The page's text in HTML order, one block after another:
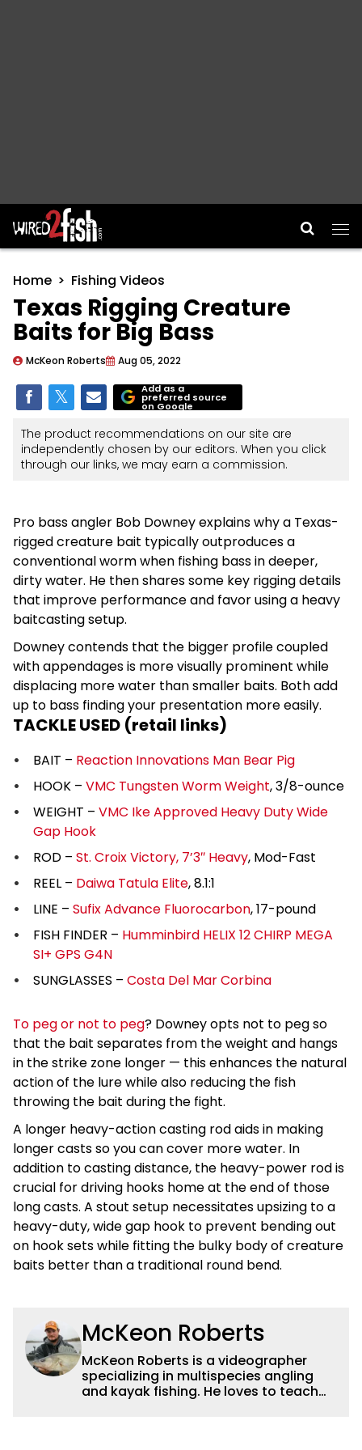
Main Navigation
Home Fishing Videos
Texas Rigging Creature
Baits for Big Bass
McKeon Roberts Aug 05, 2022
Add as a
preferred source
on Google
The product recommendations on our site are
independently chosen by our editors. When you click
through our links, we may earn a commission.
Pro bass angler Bob Downey explains why a Texas-
rigged creature bait typically outproduces a
conventional worm when fishing bass in deeper,
dirty water. He then shares some key rigging details
that improve performance and favor using a heavy
baitcasting setup.
Downey contends that the bigger profile coupled
with appendages is more visually prominent while
displacing more water than smaller baits. Both add
up to bass finding your presentation more easily.
TACKLE USED (retail links)
BAIT – Reaction Innovations Man Bear Pig
HOOK – VMC Tungsten Worm Weight, 3/8-ounce
WEIGHT – VMC Ike Approved Heavy Duty Wide
Gap Hook
ROD – St. Croix Victory, 7’3″ Heavy, Mod-Fast
REEL – Daiwa Tatula Elite, 8.1:1
LINE – Sufix Advance Fluorocarbon, 17-pound
FISH FINDER – Humminbird HELIX 12 CHIRP MEGA
SI+ GPS G4N
SUNGLASSES – Costa Del Mar Corbina
To peg or not to peg? Downey opts not to peg so
that the bait separates from the weight and hangs
in the strike zone longer — this enhances the natural
action of the lure while also reducing the fish
throwing the bait during the fight.
A longer heavy-action casting rod aids in making
longer casts so you can cover more water. In
addition to casting distance, the heavy-power rod is
crucial for driving hooks home at the end of those
long casts. A stout setup necessitates upsizing to a
heavy-duty, wide gap hook to prevent bending out
on hook sets while fitting the bulky body of creature
baits better than a traditional round bend.
McKeon Roberts
McKeon Roberts is a videographer
specializing in multispecies angling
and kayak fishing. He loves to teach